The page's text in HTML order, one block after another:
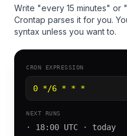
Write "every 15 minutes"
Crontap parses it for you.
syntax unless you want to.
CRON EXPRESSION
0 */6 * * *
NEXT RUNS
· 18:00 UTC · today